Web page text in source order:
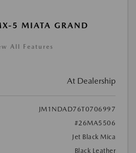
5 MIATA GRAND
All Features
At Dealership
JM1NDAD76T0706997
#26MA5506
Jet Black Mica
Black Leather